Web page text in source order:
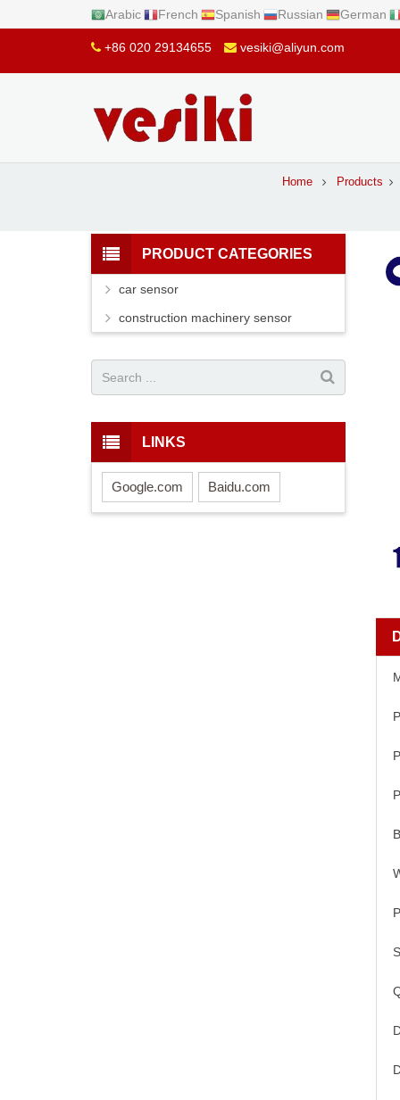
Arabic French Spanish Russian German
+86 020 29134655 vesiki@aliyun.com
Home Products
PRODUCT CATEGORIES
car sensor
construction machinery sensor
LINKS
Google.com Baidu.com